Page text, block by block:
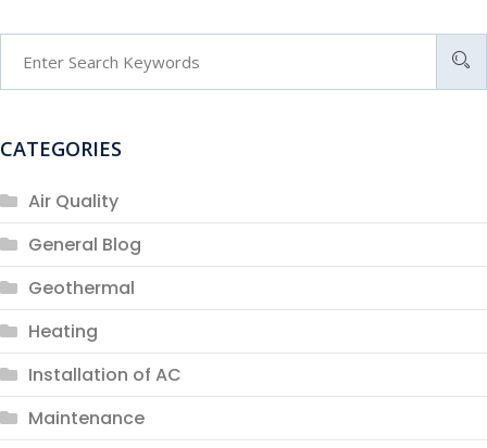
CATEGORIES
Air Quality
General Blog
Geothermal
Heating
Installation of AC
Maintenance